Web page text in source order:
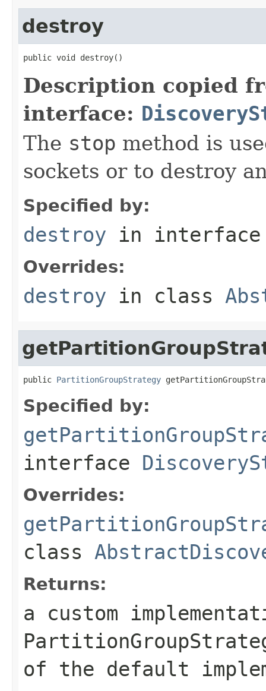
destroy
public void destroy()
Description copied
interface:
The stop method is
sockets or to destroy
Specified by:
destroy in
Overrides:
destroy in class
public PartitionGroupStrategy
Specified by:
interface
Overrides:
class
Returns:
a custom
of the default